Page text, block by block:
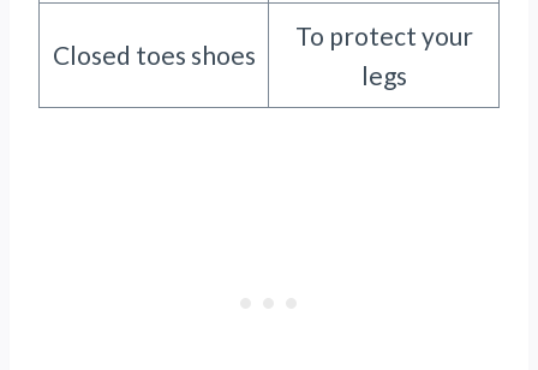
Closed toes shoes
To protect your
legs